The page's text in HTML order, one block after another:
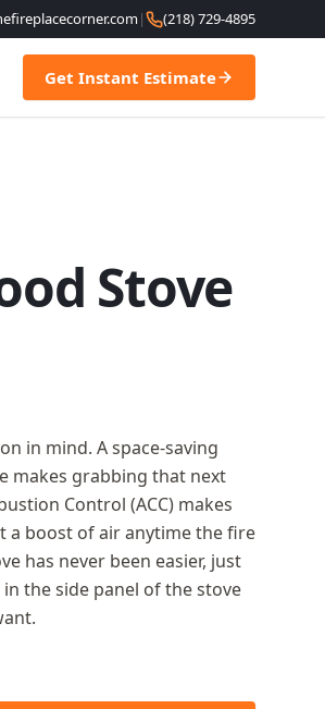
| (218) 729-4895
Get Instant Estimate
Stove
in mind. A space-saving
makes grabbing that next
Control (ACC) makes
a boost of air anytime the fire
has never been easier, just
the side panel of the stove